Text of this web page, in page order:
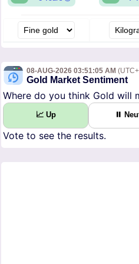
08-AUG-2026 03:51:05 AM
Gold Market Sentiment
Where do you think Gold will
📈 Up ⏸
Vote to see the results.